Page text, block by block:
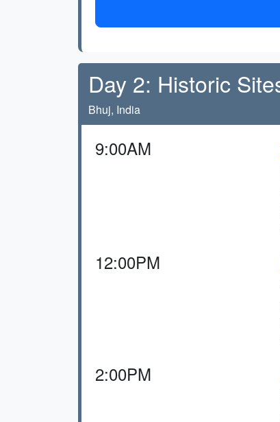
Day 2: Historic
Bhuj, India
9:00AM
12:00PM
2:00PM